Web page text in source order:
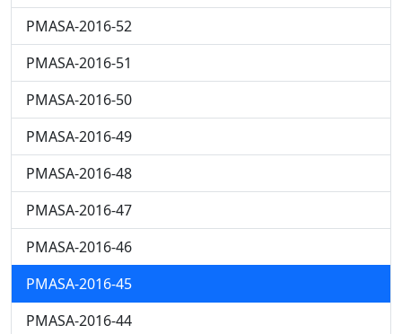
PMASA-2016-52
PMASA-2016-51
PMASA-2016-50
PMASA-2016-49
PMASA-2016-48
PMASA-2016-47
PMASA-2016-46
PMASA-2016-45
PMASA-2016-44